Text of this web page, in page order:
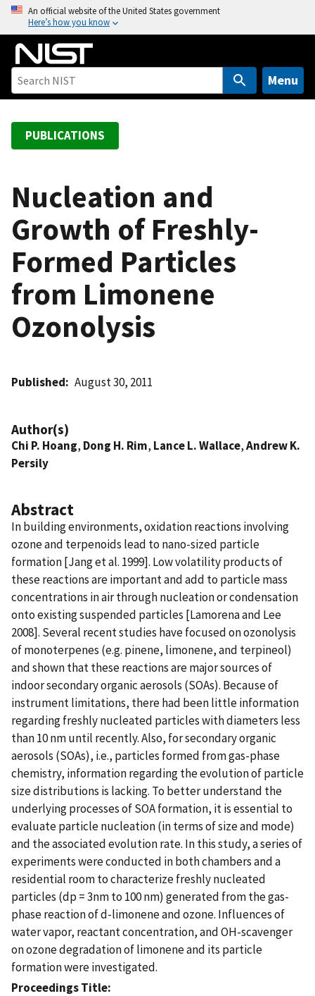
o
An official website of the United States government
Here’s how you know
Menu
PUBLICATIONS
Nucleation and
Growth of Freshly-
Formed Particles
from Limonene
Ozonolysis
Published August 30, 2011
Author(s)
Chi P. Hoang, Dong H. Rim, Lance L. Wallace,Andrew K.
Persily
Abstract
In building environments, oxidation reactions involving
ozone and terpenoids lead to nano-sized particle
formation [Jang et al. 1999]. Low volatility products of
these reactions are important and add to particle mass
concentrations in air through nucleation or condensation
onto existing suspended particles [Lamorena and Lee
2008]. Several recent studies have focused on ozonolysis
of monoterpenes (e.g. pinene, limonene, and terpineol)
and shown that these reactions are major sources of
indoor secondary organic aerosols (SOAs). Because of
instrument limitations, there had been little information
regarding freshly nucleated particles with diameters less
than 10 nm until recently. Also, for secondary organic
aerosols (SOAs), i.e., particles formed from gas-phase
chemistry, information regarding the evolution of particle
size distributions is lacking. To better understand the
underlying processes of SOA formation, it is essential to
evaluate particle nucleation (in terms of size and mode)
and the associated evolution rate. In this study, a series of
experiments were conducted in both chambers and a
residential room to characterize freshly nucleated
particles (dp = 3nm to 100 nm) generated from the gas-
phase reaction of d-limonene and ozone. Influences of
water vapor, reactant concentration, and OH-scavenger
on ozone degradation of limonene and its particle
formation were investigated.
Proceedings Title